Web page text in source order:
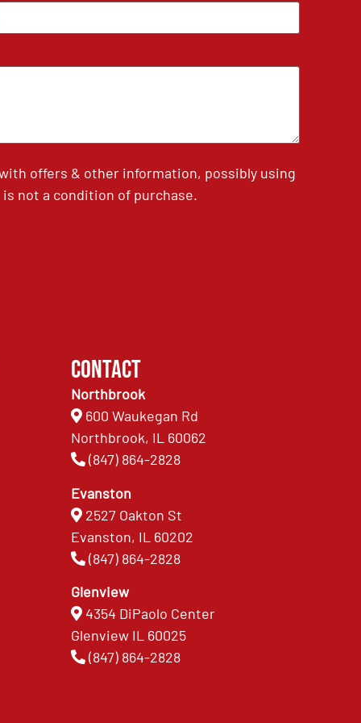
offers & other information, possibly using
not a condition of purchase.
Contact
Northbrook
600 Waukegan Rd
Northbrook, IL 60062
(847) 864-2828
Evanston
2527 Oakton St
Evanston, IL 60202
(847) 864-2828
Glenview
4354 DiPaolo Center
Glenview IL 60025
(847) 864-2828